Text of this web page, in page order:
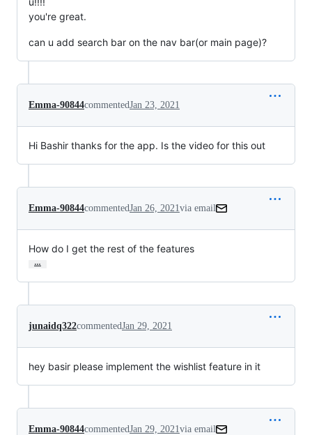
you're great.
can u add search bar on the nav bar(or main page)?
Emma-90844commentedJan 23, 2021
Hi Bashir thanks for the app. Is the video for this out
Emma-90844commentedJan 26, 2021 via email
How do I get the rest of the features
…
junaidq322commentedJan 29, 2021
hey basir please implement the wishlist feature in it
Emma-90844commentedJan 29, 2021 via email